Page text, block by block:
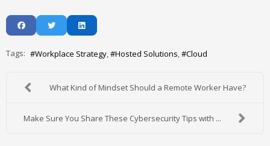
Tags: Workplace Strategy Hosted Solutions Cloud
What Kind of Mindset Should a Remote Worker Have?
Make Sure You Share These Cybersecurity Tips with ...